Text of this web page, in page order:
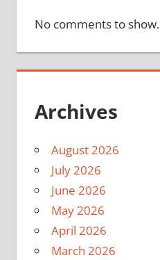
No comments to show.
Archives
August 2026
July 2026
June 2026
May 2026
April 2026
March 2026